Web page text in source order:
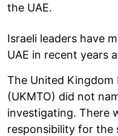
the UAE.
Israeli leaders have
UAE in recent years
The United Kingdom
(UKMTO) did not
investigating. There
responsibility for the